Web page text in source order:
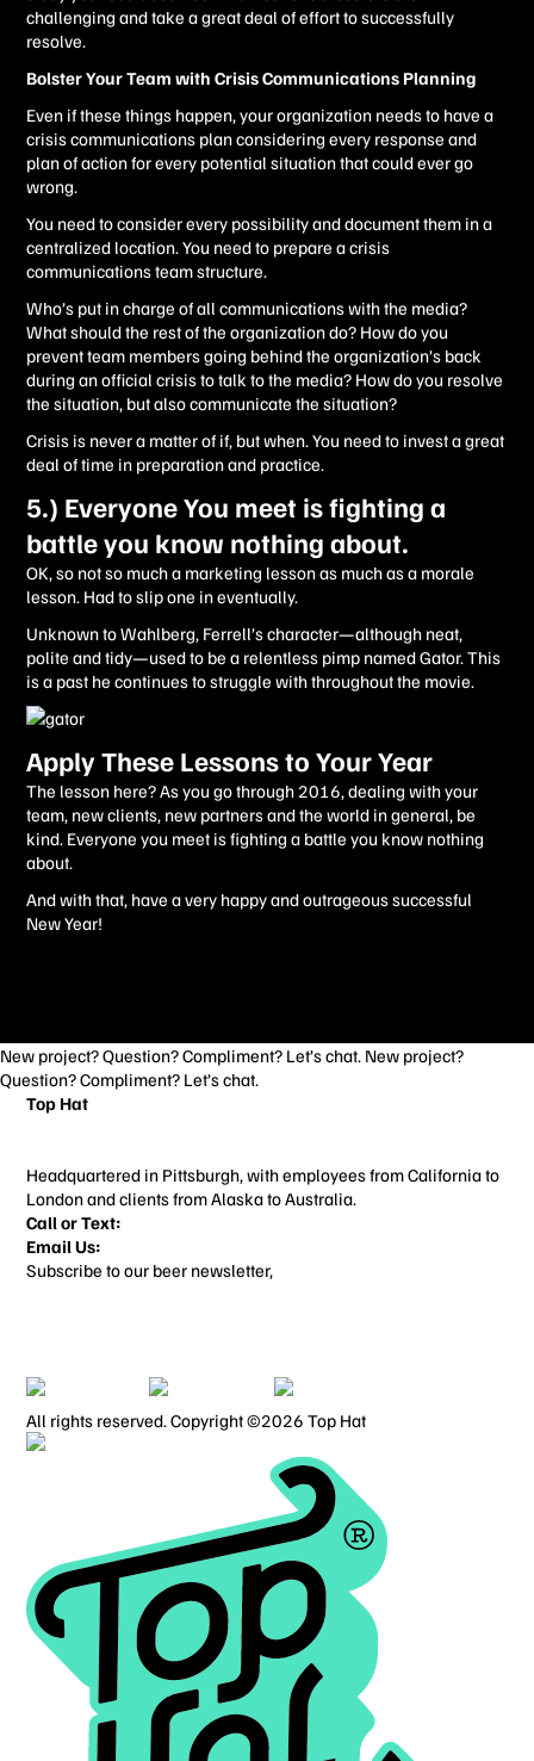
challenging and take a great deal of effort to successfully
resolve.
Bolster Your Team with Crisis Communications Planning
Even if these things happen, your organization needs to have a
crisis communications plan considering every response and
plan of action for every potential situation that could ever go
wrong.
You need to consider every possibility and document them in a
centralized location. You need to prepare a crisis
communications team structure.
Who’s put in charge of all communications with the media?
What should the rest of the organization do? How do you
prevent team members going behind the organization’s back
during an official crisis to talk to the media? How do you resolve
the situation, but also communicate the situation?
Crisis is never a matter of if, but when. You need to invest a great
deal of time in preparation and practice.
5.) Everyone You meet is fighting a
battle you know nothing about.
OK, so not so much a marketing lesson as much as a morale
lesson. Had to slip one in eventually.
Unknown to Wahlberg, Ferrell’s character—although neat,
polite and tidy—used to be a relentless pimp named Gator. This
is a past he continues to struggle with throughout the movie.
Apply These Lessons to Your Year
The lesson here? As you go through 2016, dealing with your
team, new clients, new partners and the world in general, be
kind. Everyone you meet is fighting a battle you know nothing
about.
And with that, have a very happy and outrageous successful
New Year!
New project? Question? Compliment? Let’s chat. New project?
Question? Compliment? Let’s chat.
Top Hat
Headquartered in Pittsburgh, with employees from California to
London and clients from Alaska to Australia.
Call or Text:
Email Us:
Subscribe to our beer newsletter,
All rights reserved. Copyright ©2026 Top Hat